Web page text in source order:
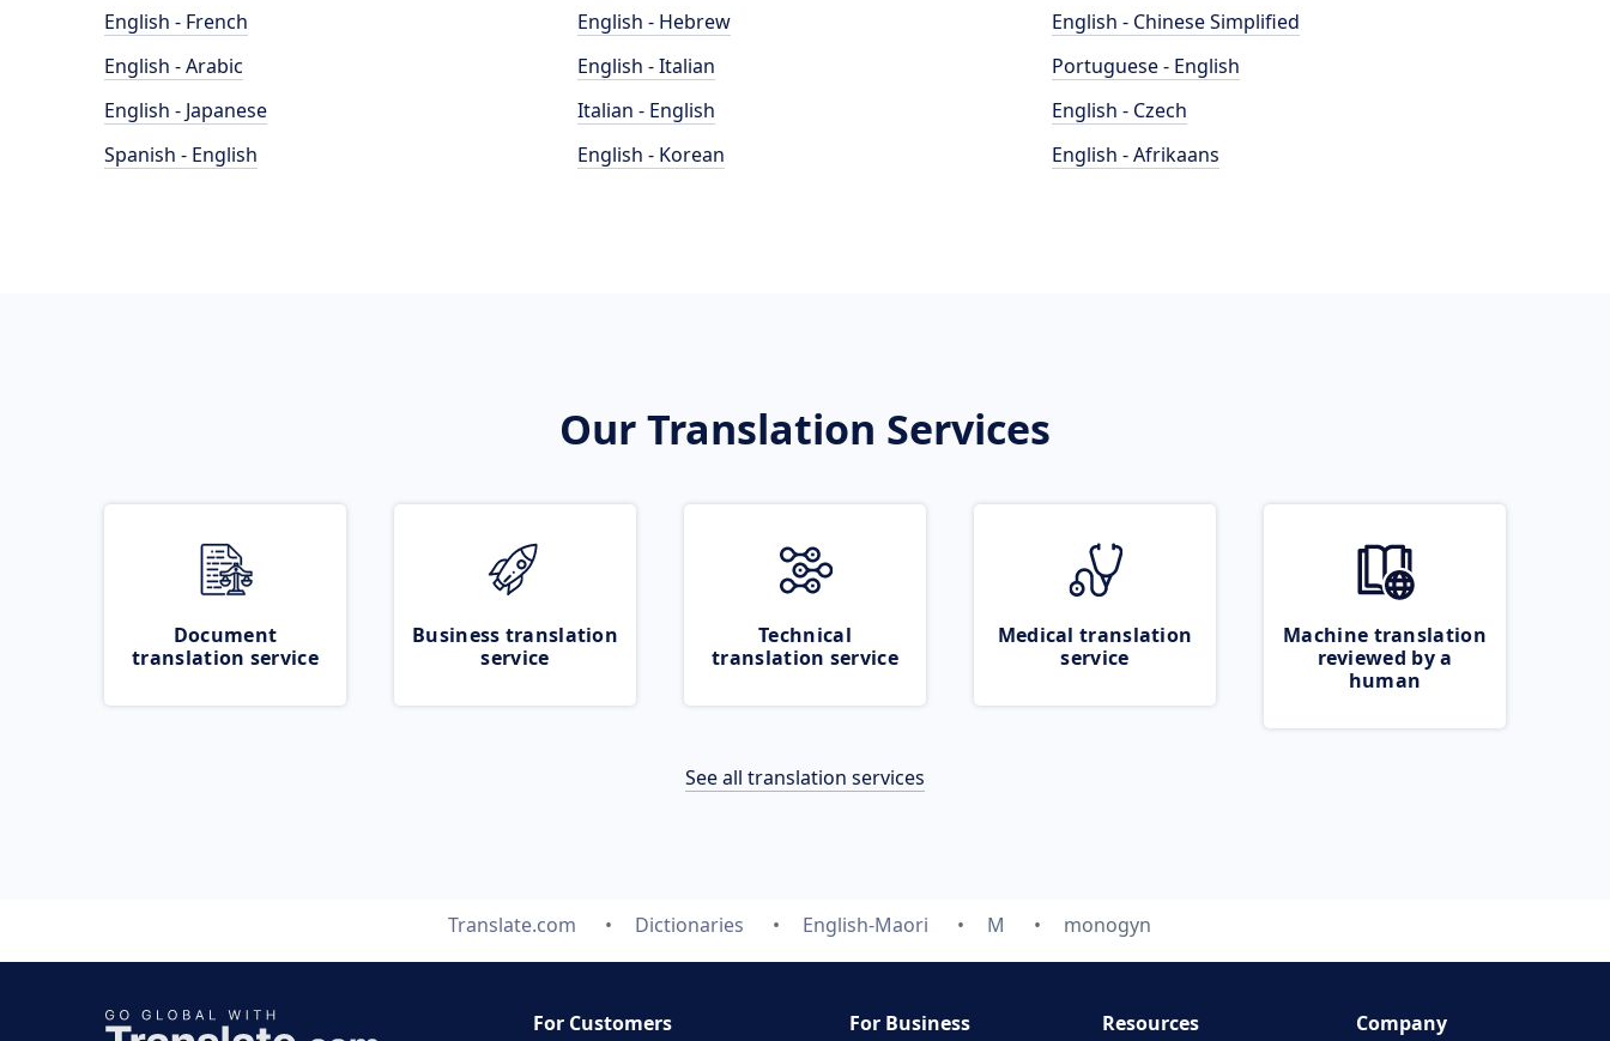
English - French
English - Arabic
English - Japanese
Spanish - English
English - Hebrew
English - Italian
Italian - English
English - Korean
English - Chinese Simplified
Portuguese - English
English - Czech
English - Afrikaans
Our Translation Services
Document
translation service
Business translation
service
Technical
translation service
Medical translation
service
Machine translation
reviewed by a
human
See all translation services
Translate.com Dictionaries English-Maori M monogyn
For Customers For Business Resources Company